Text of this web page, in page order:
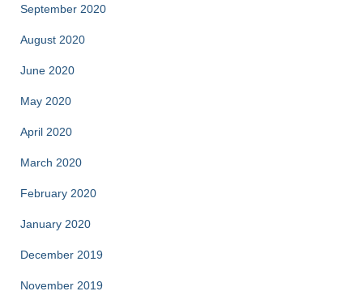
September 2020
August 2020
June 2020
May 2020
April 2020
March 2020
February 2020
January 2020
December 2019
November 2019